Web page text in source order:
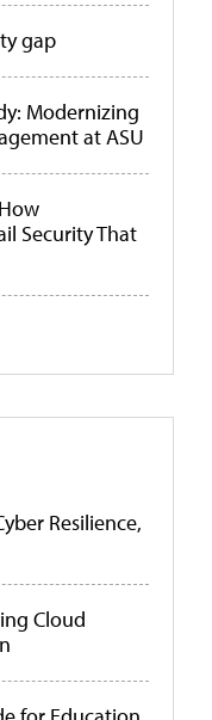
gap
Modernizing
at ASU
Security That
Resilience,
Cloud